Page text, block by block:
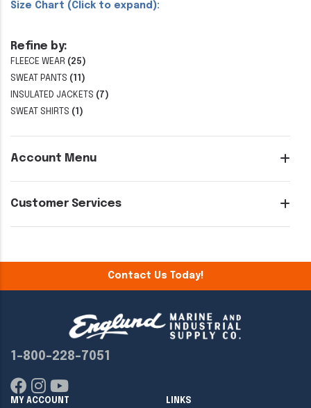
Refine by:
FLEECE WEAR (25)
SWEAT PANTS (11)
INSULATED JACKETS (7)
SWEAT SHIRTS (1)
Account Menu
Customer Services
Size Chart (Click to expand):
Contact Us Today!
1-800-228-7051
MY ACCOUNT LINKS